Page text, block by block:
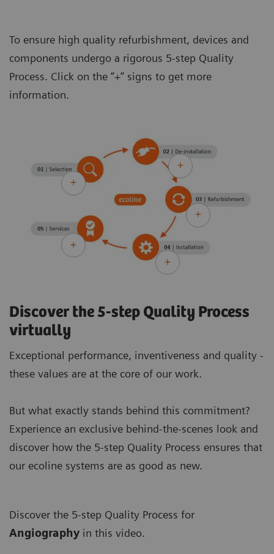
To ensure high quality refurbishment, devices and
components undergo a rigorous 5-step Quality
Process. Click on the “+” signs to get more
information.
Discover the 5-step Quality Process
virtually
Exceptional performance, inventiveness and quality -
these values are at the core of our work.
But what exactly stands behind this commitment?
Experience an exclusive behind-the-scenes look and
discover how the 5-step Quality Process ensures that
our ecoline systems are as good as new.
Discover the 5-step Quality Process for
Angiography in this video.